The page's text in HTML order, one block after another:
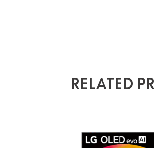
RELATED